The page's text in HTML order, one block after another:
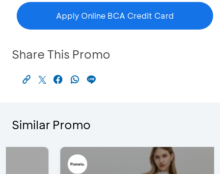
Apply Online BCA Credit Card
Share This Promo
Similar Promo